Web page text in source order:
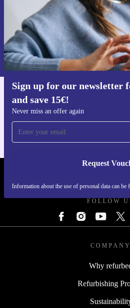
Sign up for our newsletter
and save 15€!
Never miss an offer again
Request
Information about the use of personal data can be
Request
Information about the use of personal data
Privacy policy.
FOLLOW
COMPANY
Why
Refurbishing